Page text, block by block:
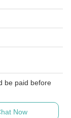
be paid before
Now